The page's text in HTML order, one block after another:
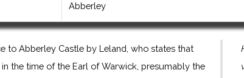
Abberley
to Abberley Castle by Leland, who states that
the time of the Earl of Warwick, presumably the